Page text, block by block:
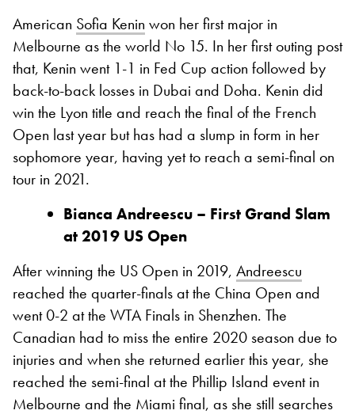
American Sofia Kenin won her first major in
Melbourne as the world No 15. In her first outing post
that, Kenin went 1-1 in Fed Cup action followed by
back-to-back losses in Dubai and Doha. Kenin did
win the Lyon title and reach the final of the French
Open last year but has had a slump in form in her
sophomore year, having yet to reach a semi-final on
tour in 2021.
Bianca Andreescu – First Grand Slam
at 2019 US Open
After winning the US Open in 2019, Andreescu
reached the quarter-finals at the China Open and
went 0-2 at the WTA Finals in Shenzhen. The
Canadian had to miss the entire 2020 season due to
injuries and when she returned earlier this year, she
reached the semi-final at the Phillip Island event in
Melbourne and the Miami final, as she still searches